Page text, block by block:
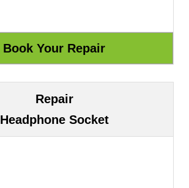
Repair
Headphone Socket